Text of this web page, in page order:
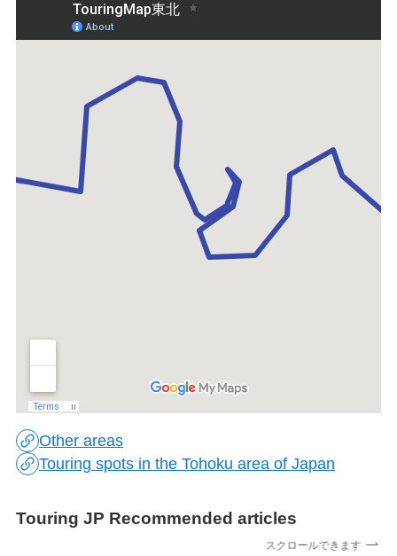
Other areas
Touring spots in the Tohoku area of Japan
Touring JP Recommended articles
スクロールできます